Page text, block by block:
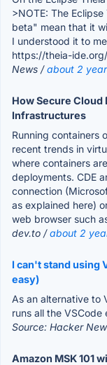
>NOTE: The
beta" mean that it
I understood it to
https://theia-
News /about 2
How Secure
Infrastructures
Running containers
recent trends in
where containers
deployments. CDE
connection
as explained here)
web browser such
dev.to /about 2
I can't stand using
easy)
As an alternative to
runs all the
Source: Hacker
Amazon MSK 101